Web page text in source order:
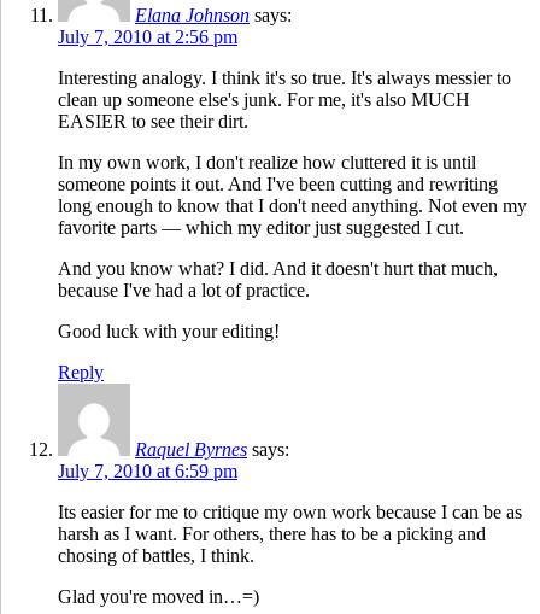
Elana Johnson says:
July 7, 2010 at 2:56 pm
Interesting analogy. I think it's so true. It's always messier to
clean up someone else's junk. For me, it's also MUCH
EASIER to see their dirt.
In my own work, I don't realize how cluttered it is until
someone points it out. And I've been cutting and rewriting
long enough to know that I don't need anything. Not even my
favorite parts — which my editor just suggested I cut.
And you know what? I did. And it doesn't hurt that much,
because I've had a lot of practice.
Good luck with your editing!
Reply
Raquel Byrnes says:
July 7, 2010 at 6:59 pm
Its easier for me to critique my own work because I can be as
harsh as I want. For others, there has to be a picking and
chosing of battles, I think.
Glad you're moved in…=)